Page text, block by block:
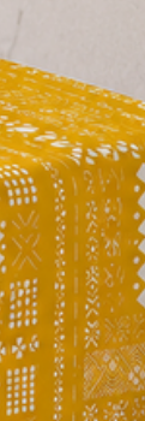
per
sofa cover
made of a heavy-
making it a
or pets.
covers are
materials and
instead of bulk
to assist you.
with a real
before/after
+918377881009.